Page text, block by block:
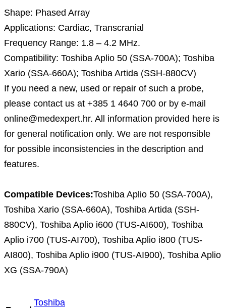
Shape: Phased Array
Applications: Cardiac, Transcranial
Frequency Range: 1.8 – 4.2 MHz.
Compatibility: Toshiba Aplio 50 (SSA-700A); Toshiba
Xario (SSA-660A); Toshiba Artida (SSH-880CV)
If you need a new, used or repair of such a probe,
please contact us at +385 1 4640 700 or by e-mail
online@medexpert.hr. All information provided here is
for general notification only. We are not responsible
for possible inconsistencies in the description and
features.
Compatible Devices:Toshiba Aplio 50 (SSA-700A),
Toshiba Xario (SSA-660A), Toshiba Artida (SSH-
880CV), Toshiba Aplio i600 (TUS-AI600), Toshiba
Aplio i700 (TUS-AI700), Toshiba Aplio i800 (TUS-
AI800), Toshiba Aplio i900 (TUS-AI900), Toshiba Aplio
XG (SSA-790A)
Toshiba